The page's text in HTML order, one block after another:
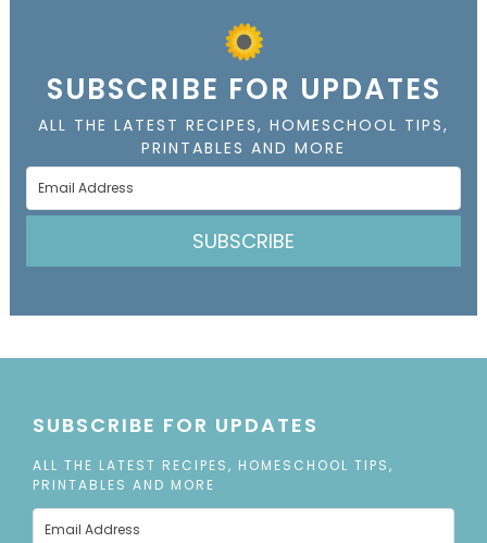
SUBSCRIBE FOR UPDATES
ALL THE LATEST RECIPES, HOMESCHOOL TIPS,
PRINTABLES AND MORE
SUBSCRIBE
SUBSCRIBE FOR UPDATES
ALL THE LATEST RECIPES, HOMESCHOOL TIPS,
PRINTABLES AND MORE